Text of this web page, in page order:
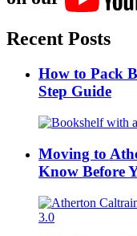
Recent Posts
How to Pack
Step Guide
Moving to
Know Before